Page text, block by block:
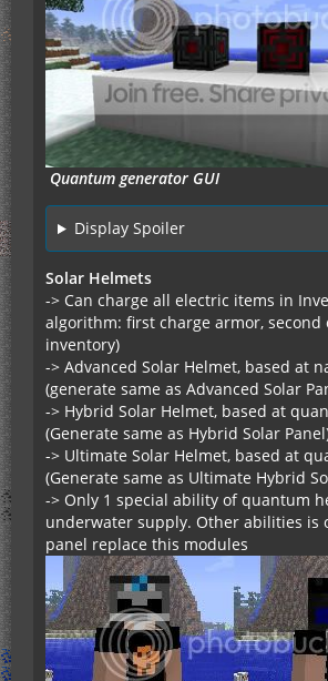
Quantum generator GUI
Display Spoiler
Solar Helmets
-> Can charge all electric items in
algorithm: first charge armor, second
inventory)
-> Advanced Solar Helmet, based at
(generate same as Advanced Solar
-> Hybrid Solar Helmet, based at
(Generate same as Hybrid Solar
-> Ultimate Solar Helmet, based at
(Generate same as Ultimate Hybrid
-> Only 1 special ability of quantum
underwater supply. Other abilities is
panel replace this modules